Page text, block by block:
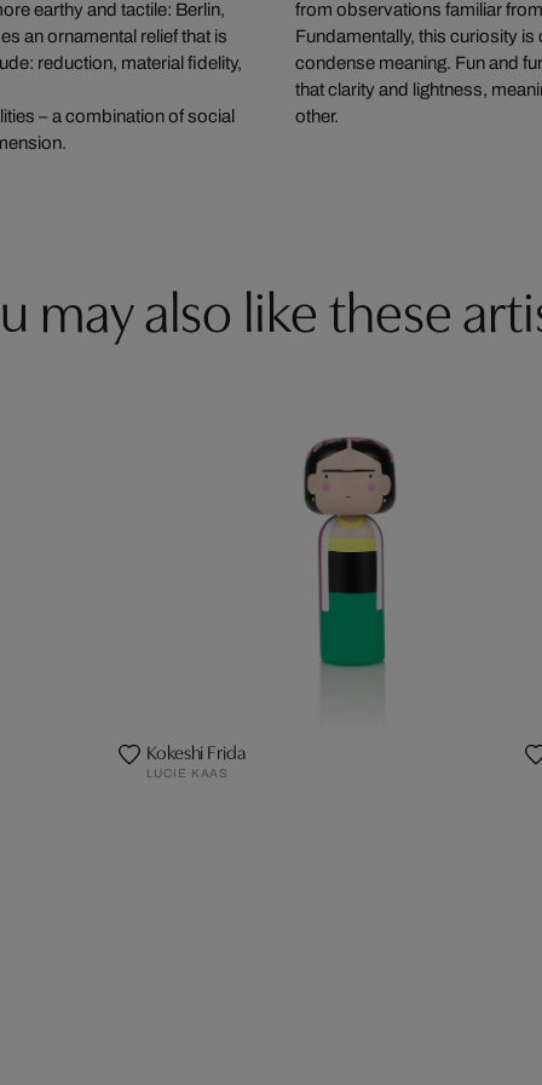
earthy and tactile: Berlin,
an ornamental relief that is
reduction, material fidelity,
– a combination of social
from observations familiar
Fundamentally, this curiosity
condense meaning. Fun and
that clarity and lightness,
other.
may also like these
Kokeshi Frida
LUCIE KAAS